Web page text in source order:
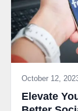
October 12,
Elevate